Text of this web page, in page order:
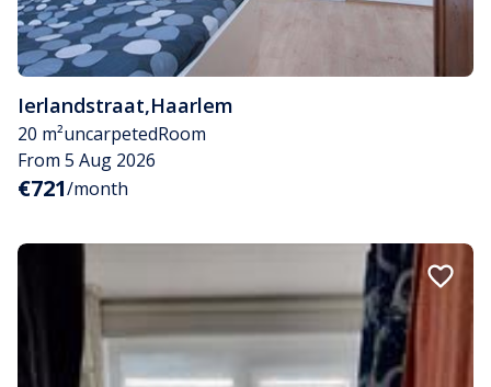
Ierlandstraat,Haarlem
20 m²uncarpetedRoom
From 5 Aug 2026
€721/month